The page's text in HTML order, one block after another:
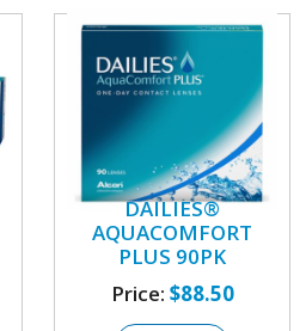
DAILIES®
AQUACOMFORT
PLUS 90PK
Price: $88.50